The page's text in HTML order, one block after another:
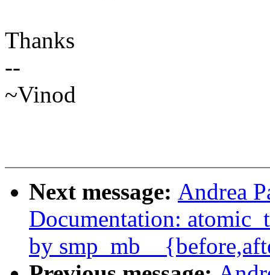
Thanks
--
~Vinod
Next message: Andrea
Documentation:
by